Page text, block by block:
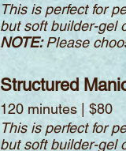
This is perfect for
but soft builder-gel
NOTE:Please
Structured
120 minutes | $80
This is perfect for
but soft builder-gel